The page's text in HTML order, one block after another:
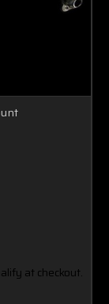
at checkout.